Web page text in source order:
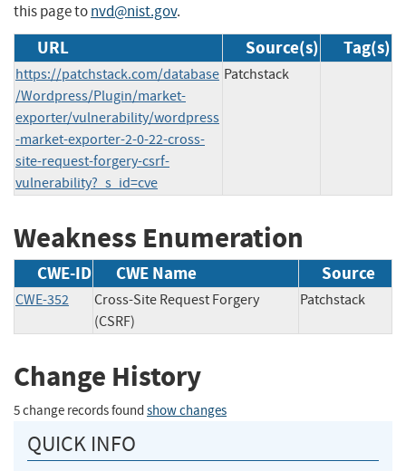
this page tonvd@nist.gov.
URL Source(s) Tag(s)
https://patchstack.com/database
/Wordpress/Plugin/market-
exporter/vulnerability/wordpress
-market-exporter-2-0-22-cross-
site-request-forgery-csrf-
vulnerability?_s_id=cve
Patchstack
Weakness Enumeration
CWE-ID CWE Name Source
CWE-352
Cross-Site Request Forgery
(CSRF)
Patchstack
Change History
5 change records found show changes
QUICK INFO